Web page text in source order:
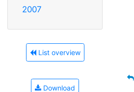
2007
List overview
Download